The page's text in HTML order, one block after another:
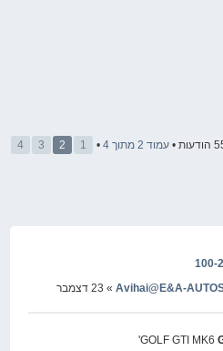
• עמוד 2מתוך 4
•
1
2
3
4
Avihai@E&A-
» 23 דצמבר
GOLF GTI MK6